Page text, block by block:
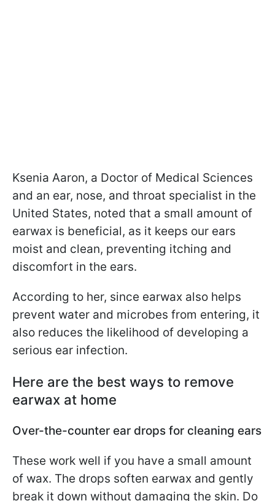
Ksenia Aaron, a Doctor of Medical Sciences
and an ear, nose, and throat specialist in the
United States, noted that a small amount of
earwax is beneficial, as it keeps our ears
moist and clean, preventing itching and
discomfort in the ears.
According to her, since earwax also helps
prevent water and microbes from entering, it
also reduces the likelihood of developing a
serious ear infection.
Here are the best ways to remove
earwax at home
Over-the-counter ear drops for cleaning ears
These work well if you have a small amount
of wax. The drops soften earwax and gently
break it down without damaging the skin. Do